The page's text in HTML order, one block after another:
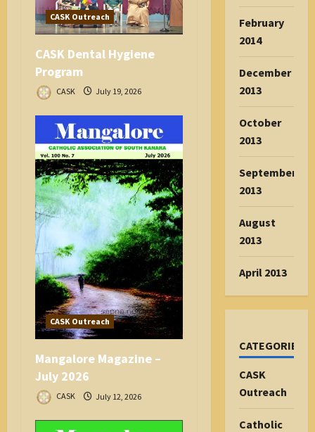
CASK Outreach
CASK Dental Hygiene
Program
CASK July 19, 2026
CASK Outreach
Mangalore Magazine –
July 2026
CASK July 12, 2026
February
2014
December
2013
October
2013
September
2013
August
2013
April 2013
CATEGORIES
CASK
Outreach
Catholic